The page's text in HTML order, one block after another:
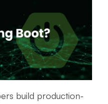
build production-